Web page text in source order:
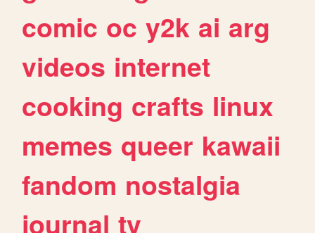
comic oc y2k ai arg
videos internet
cooking crafts linux
memes queer kawaii
fandom nostalgia
journal tv